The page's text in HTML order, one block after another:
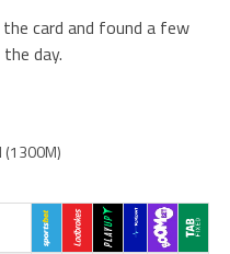
card and found a few
day.
(1300M)